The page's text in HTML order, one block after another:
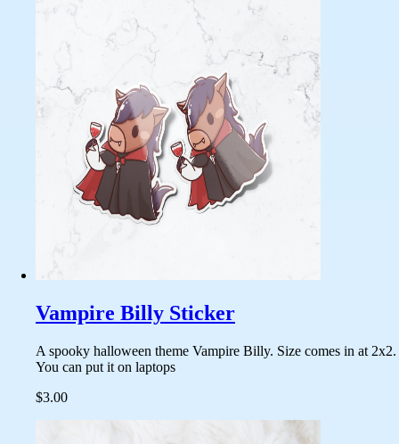
Vampire Billy Sticker
A spooky halloween theme Vampire Billy. Size comes in at 2x2.
You can put it on laptops
$3.00